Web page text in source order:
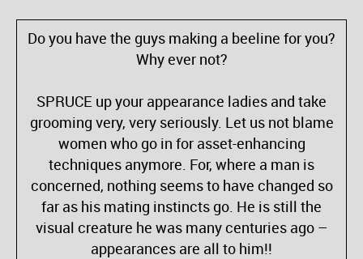
Do you have the guys making a beeline for you?
Why ever not?
SPRUCE up your appearance ladies and take
grooming very, very seriously. Let us not blame
women who go in for asset-enhancing
techniques anymore. For, where a man is
concerned, nothing seems to have changed so
far as his mating instincts go. He is still the
visual creature he was many centuries ago –
appearances are all to him!!